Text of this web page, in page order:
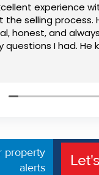
experience
the selling process.
honest, and
questions I had. He
step of the way,
a stressful
were
property
alerts